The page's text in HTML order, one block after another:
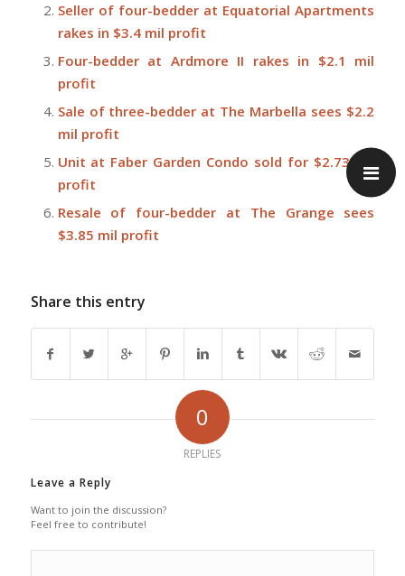
Seller of four-bedder at Equatorial Apartments
rakes in $3.4 mil profit
Four-bedder at Ardmore II rakes in $2.1 mil
profit
Sale of three-bedder at The Marbella sees $2.2
mil profit
Unit at Faber Garden Condo sold for $2.73 mil
profit
Resale of four-bedder at The Grange sees
$3.85 mil profit
Share this entry
0
REPLIES
Leave a Reply
Want to join the discussion?
Feel free to contribute!